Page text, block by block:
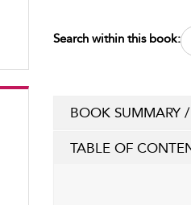
Search within this book:
BOOK SUMMARY
TABLE OF